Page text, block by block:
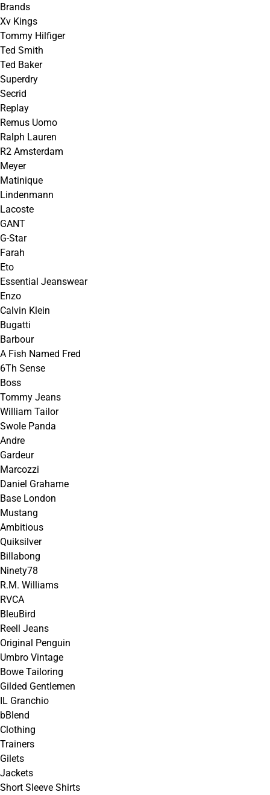
Brands
Xv Kings
Tommy Hilfiger
Ted Smith
Ted Baker
Superdry
Secrid
Replay
Remus Uomo
Ralph Lauren
R2 Amsterdam
Meyer
Matinique
Lindenmann
Lacoste
GANT
G-Star
Farah
Eto
Essential Jeanswear
Enzo
Calvin Klein
Bugatti
Barbour
A Fish Named Fred
6Th Sense
Boss
Tommy Jeans
William Tailor
Swole Panda
Andre
Gardeur
Marcozzi
Daniel Grahame
Base London
Mustang
Ambitious
Quiksilver
Billabong
Ninety78
R.M. Williams
RVCA
BleuBird
Reell Jeans
Original Penguin
Umbro Vintage
Bowe Tailoring
Gilded Gentlemen
IL Granchio
bBlend
Clothing
Trainers
Gilets
Jackets
Short Sleeve Shirts